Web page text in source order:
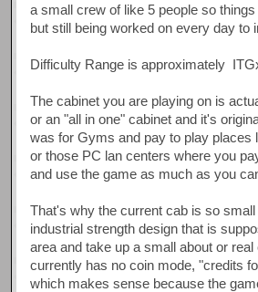
a small crew of like 5 people so
but still being worked on every day to
Difficulty Range is approximately
The cabinet you are playing on is
or an "all in one" cabinet and it's
was for Gyms and pay to play places
or those PC lan centers where you
and use the game as much as you
That's why the current cab is so
industrial strength design that is
area and take up a small about or real
currently has no coin mode, "credits
which makes sense because the